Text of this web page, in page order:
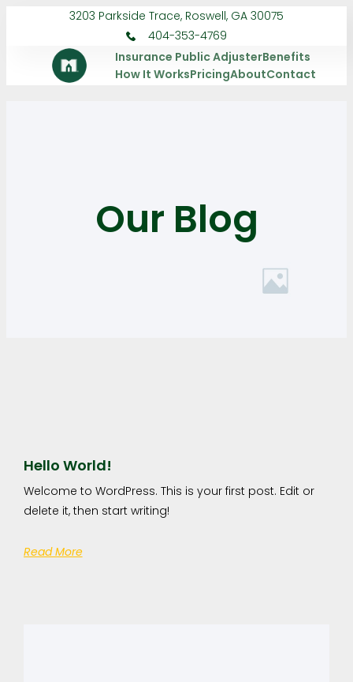
3203 Parkside Trace, Roswell, GA 30075
404-353-4769
Insurance Public AdjusterBenefits
How It WorksPricingAboutContact
Our Blog
Hello World!
Welcome to WordPress. This is your first post. Edit or
delete it, then start writing!
Read More